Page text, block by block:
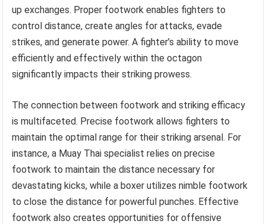
up exchanges. Proper footwork enables fighters to
control distance, create angles for attacks, evade
strikes, and generate power. A fighter’s ability to move
efficiently and effectively within the octagon
significantly impacts their striking prowess.
The connection between footwork and striking efficacy
is multifaceted. Precise footwork allows fighters to
maintain the optimal range for their striking arsenal. For
instance, a Muay Thai specialist relies on precise
footwork to maintain the distance necessary for
devastating kicks, while a boxer utilizes nimble footwork
to close the distance for powerful punches. Effective
footwork also creates opportunities for offensive